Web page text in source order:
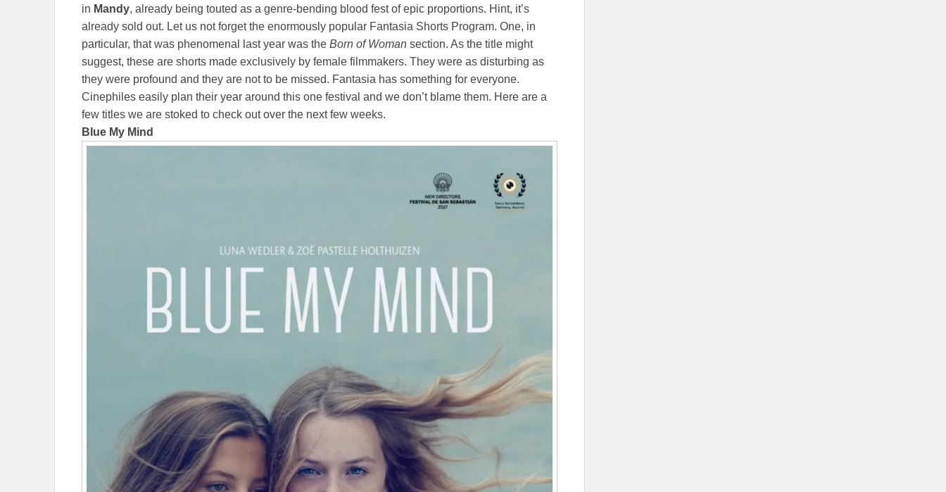
in Mandy, already being touted as a genre-bending blood fest of epic proportions. Hint, it’s
already sold out. Let us not forget the enormously popular Fantasia Shorts Program. One, in
particular, that was phenomenal last year was the Born of Woman section. As the title might
suggest, these are shorts made exclusively by female filmmakers. They were as disturbing as
they were profound and they are not to be missed. Fantasia has something for everyone.
Cinephiles easily plan their year around this one festival and we don’t blame them. Here are a
few titles we are stoked to check out over the next few weeks.
Blue My Mind